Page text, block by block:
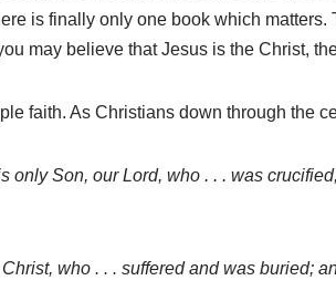
is finally only one book which
may believe that Jesus is the Christ,
faith. As Christians down through the
only Son, our Lord, who . . . was
who . . . suffered and was